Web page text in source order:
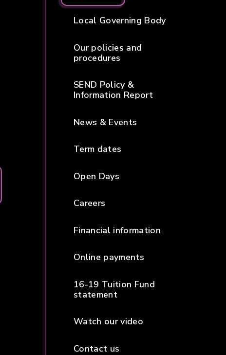
Local Governing Body
Our policies and
procedures
SEND Policy &
Information Report
News & Events
Term dates
Open Days
Careers
Financial information
Online payments
16-19 Tuition Fund
statement
Watch our video
Contact us